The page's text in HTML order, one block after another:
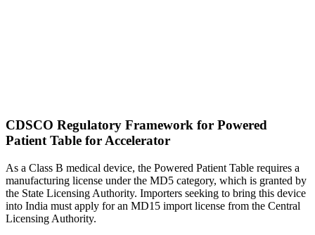
CDSCO Regulatory Framework for Powered
Patient Table for Accelerator
As a Class B medical device, the Powered Patient Table requires a
manufacturing license under the MD5 category, which is granted by
the State Licensing Authority. Importers seeking to bring this device
into India must apply for an MD15 import license from the Central
Licensing Authority.